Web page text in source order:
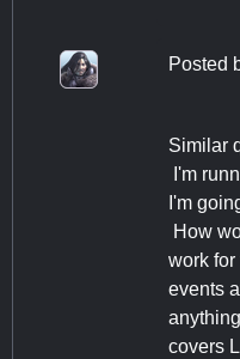
Posted
Similar
I'm
I'm
How
work
events
covers